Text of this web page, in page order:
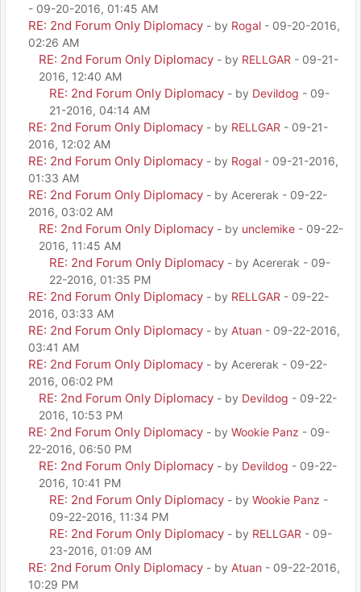
- 09-20-2016, 01:45 AM
RE: 2nd Forum Only Diplomacy - by Rogal - 09-20-2016,
02:26 AM
RE: 2nd Forum Only Diplomacy - by RELLGAR - 09-21-
2016, 12:40 AM
RE: 2nd Forum Only Diplomacy - by Devildog - 09-
21-2016, 04:14 AM
RE: 2nd Forum Only Diplomacy - by RELLGAR - 09-21-
2016, 12:02 AM
RE: 2nd Forum Only Diplomacy - by Rogal - 09-21-2016,
01:33 AM
RE: 2nd Forum Only Diplomacy - by Acererak - 09-22-
2016, 03:02 AM
RE: 2nd Forum Only Diplomacy - by unclemike - 09-22-
2016, 11:45 AM
RE: 2nd Forum Only Diplomacy - by Acererak - 09-
22-2016, 01:35 PM
RE: 2nd Forum Only Diplomacy - by RELLGAR - 09-22-
2016, 03:33 AM
RE: 2nd Forum Only Diplomacy - by Atuan - 09-22-2016,
03:41 AM
RE: 2nd Forum Only Diplomacy - by Acererak - 09-22-
2016, 06:02 PM
RE: 2nd Forum Only Diplomacy - by Devildog - 09-22-
2016, 10:53 PM
RE: 2nd Forum Only Diplomacy - by Wookie Panz - 09-
22-2016, 06:50 PM
RE: 2nd Forum Only Diplomacy - by Devildog - 09-22-
2016, 10:41 PM
RE: 2nd Forum Only Diplomacy - by Wookie Panz -
09-22-2016, 11:34 PM
RE: 2nd Forum Only Diplomacy - by RELLGAR - 09-
23-2016, 01:09 AM
RE: 2nd Forum Only Diplomacy - by Atuan - 09-22-2016,
10:29 PM